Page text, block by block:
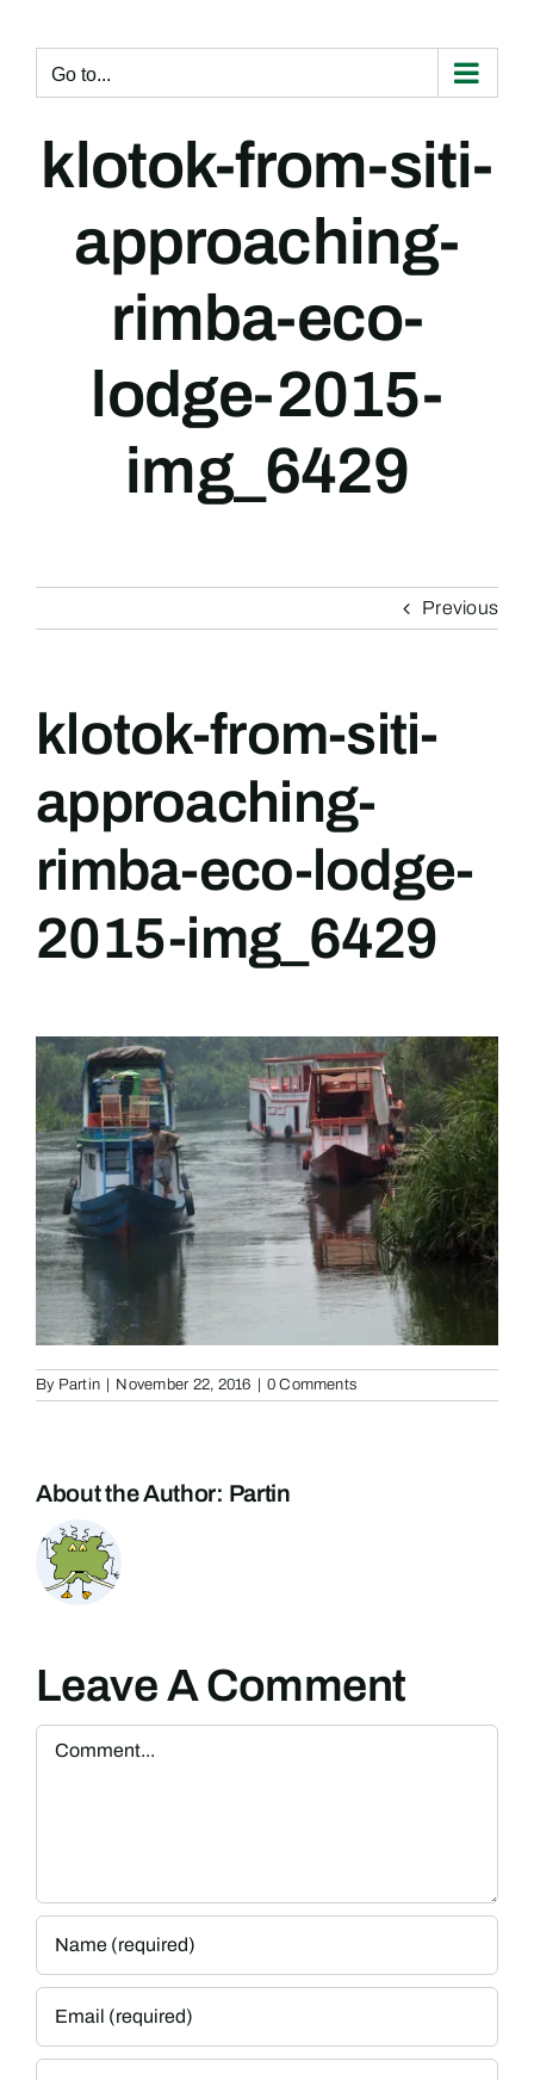
content
Go to...
klotok-from-siti-
approaching-
rimba-eco-
lodge-2015-
img_6429
Previous
klotok-from-siti-
approaching-
rimba-eco-lodge-
2015-img_6429
By Partin | November 22, 2016 | 0 Comments
About the Author: Partin
Leave A Comment
Comment